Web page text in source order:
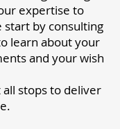
expertise to
by consulting
learn about your
and your wish
stops to deliver